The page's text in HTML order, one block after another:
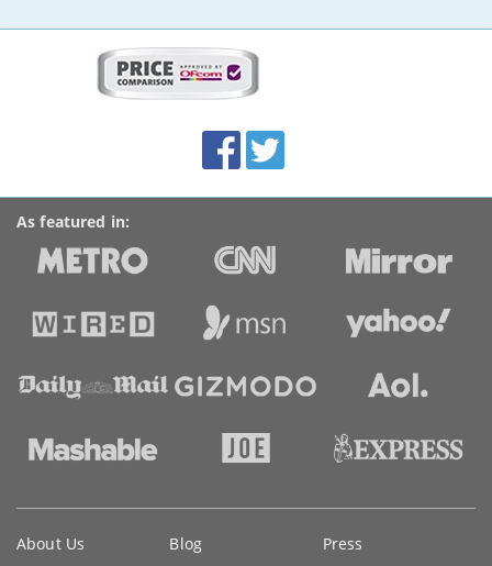
Accolades
media
links
FacebookTwitter
As featured in:
information
About Us Blog Press